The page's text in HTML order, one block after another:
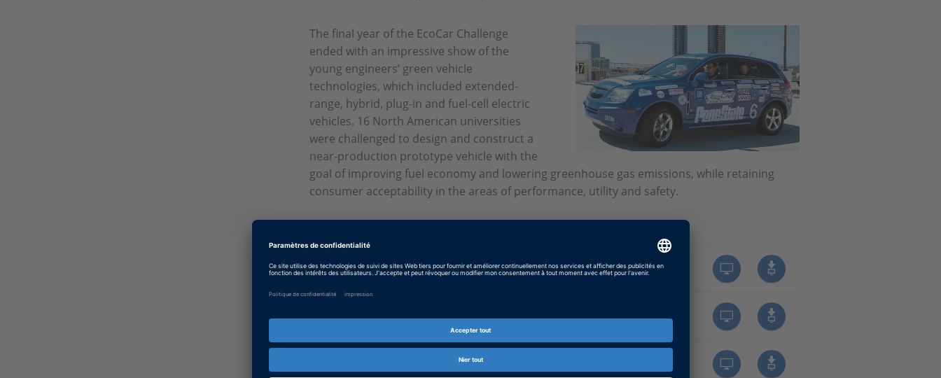
The final year of the EcoCar Challenge
ended with an impressive show of the
young engineers’ green vehicle
technologies, which included extended-
range, hybrid, plug-in and fuel-cell electric
vehicles. 16 North American universities
were challenged to design and construct a
near-production prototype vehicle with the
goal of improving fuel economy and lowering greenhouse gas emissions, while retaining
consumer acceptability in the areas of performance, utility and safety.
PDF, 1071 KB
PDF, 1001 KB
Japonais: And the winners are
PDF, 4826 KB